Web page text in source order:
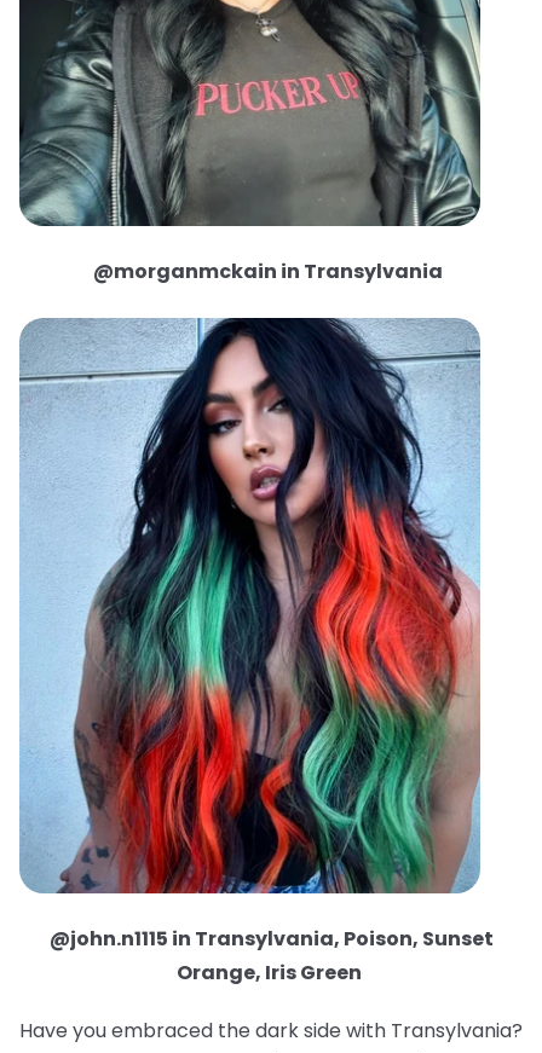
@morganmckain in Transylvania
@john.n1115 in Transylvania, Poison, Sunset
Orange, Iris Green
Have you embraced the dark side with Transylvania?